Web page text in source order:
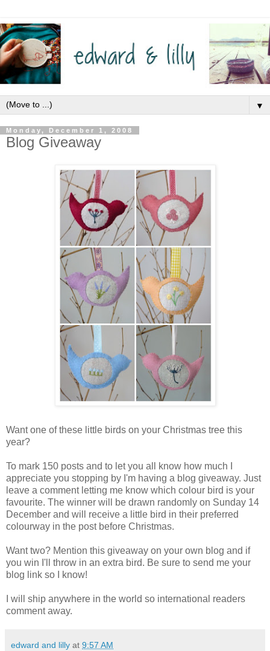
▼
Monday, December 1, 2008
Blog Giveaway
Want one of these little birds on your Christmas tree this
year?
To mark 150 posts and to let you all know how much I
appreciate you stopping by I'm having a blog giveaway. Just
leave a comment letting me know which colour bird is your
favourite. The winner will be drawn randomly on Sunday 14
December and will receive a little bird in their preferred
colourway in the post before Christmas.
Want two? Mention this giveaway on your own blog and if
you win I'll throw in an extra bird. Be sure to send me your
blog link so I know!
I will ship anywhere in the world so international readers
comment away.
edward and lilly at 9:57 AM